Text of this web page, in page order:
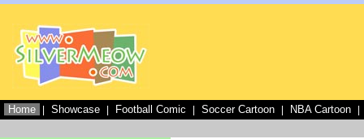
Home Showcase Football Comic Soccer Cartoon NBA Cartoon